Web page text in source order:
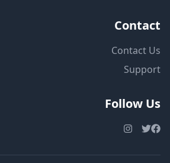
Contact
Contact Us
Support
Follow Us